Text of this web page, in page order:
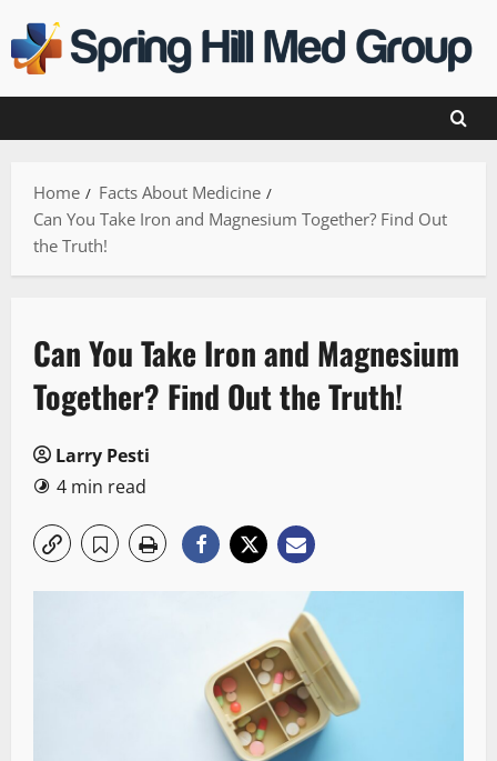
to
content
Home
Facts About Medicine
Can You Take Iron and Magnesium Together? Find Out
the Truth!
Can You Take Iron and Magnesium
Together? Find Out the Truth!
Larry Pesti
4 min read